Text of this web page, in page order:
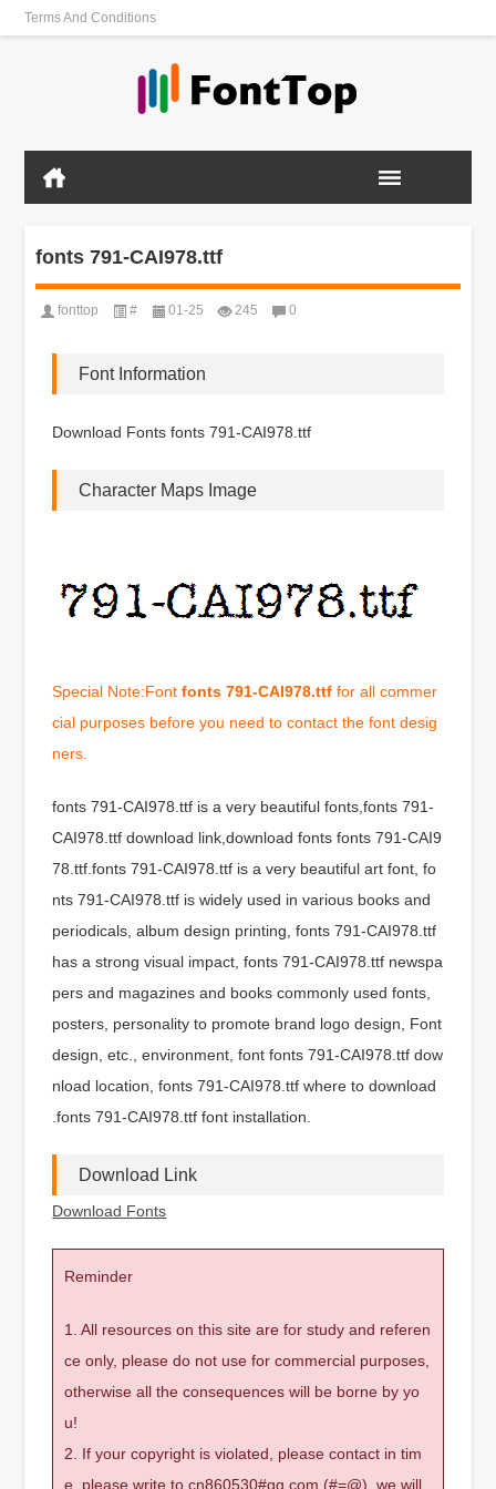
Terms And Conditions
fonts 791-CAI978.ttf
fonttop # 01-25 245 0
Font Information
Download Fonts fonts 791-CAI978.ttf
Character Maps Image
Special Note:Fontfonts 791-CAI978.ttf for all commer
cial purposes before you need to contact the font desig
ners.
fonts 791-CAI978.ttf is a very beautiful fonts,fonts 791-
CAI978.ttf download link,download fonts fonts 791-CAI9
78.ttf.fonts 791-CAI978.ttf is a very beautiful art font, fo
nts 791-CAI978.ttf is widely used in various books and
periodicals, album design printing, fonts 791-CAI978.ttf
has a strong visual impact, fonts 791-CAI978.ttf newspa
pers and magazines and books commonly used fonts,
posters, personality to promote brand logo design, Font
design, etc., environment, font fonts 791-CAI978.ttf dow
nload location, fonts 791-CAI978.ttf where to download
.fonts 791-CAI978.ttf font installation.
Download Link
Download Fonts
Reminder
1. All resources on this site are for study and referen
ce only, please do not use for commercial purposes,
otherwise all the consequences will be borne by yo
u!
2. If your copyright is violated, please contact in tim
e, please write to cn860530#qq.com (#=@), we will